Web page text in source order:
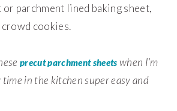
parchment lined baking sheet,
cookies.
precut parchment sheets when I’m
time in the kitchen super easy and